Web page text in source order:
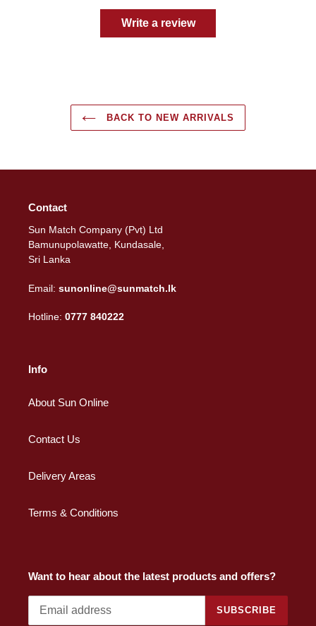
Write a review
BACK TO NEW ARRIVALS
Contact
Sun Match Company (Pvt) Ltd
Bamunupolawatte, Kundasale,
Sri Lanka
Email: sunonline@sunmatch.lk
Hotline: 0777 840222
Info
About Sun Online
Contact Us
Delivery Areas
Terms & Conditions
Want to hear about the latest products and offers?
SUBSCRIBE